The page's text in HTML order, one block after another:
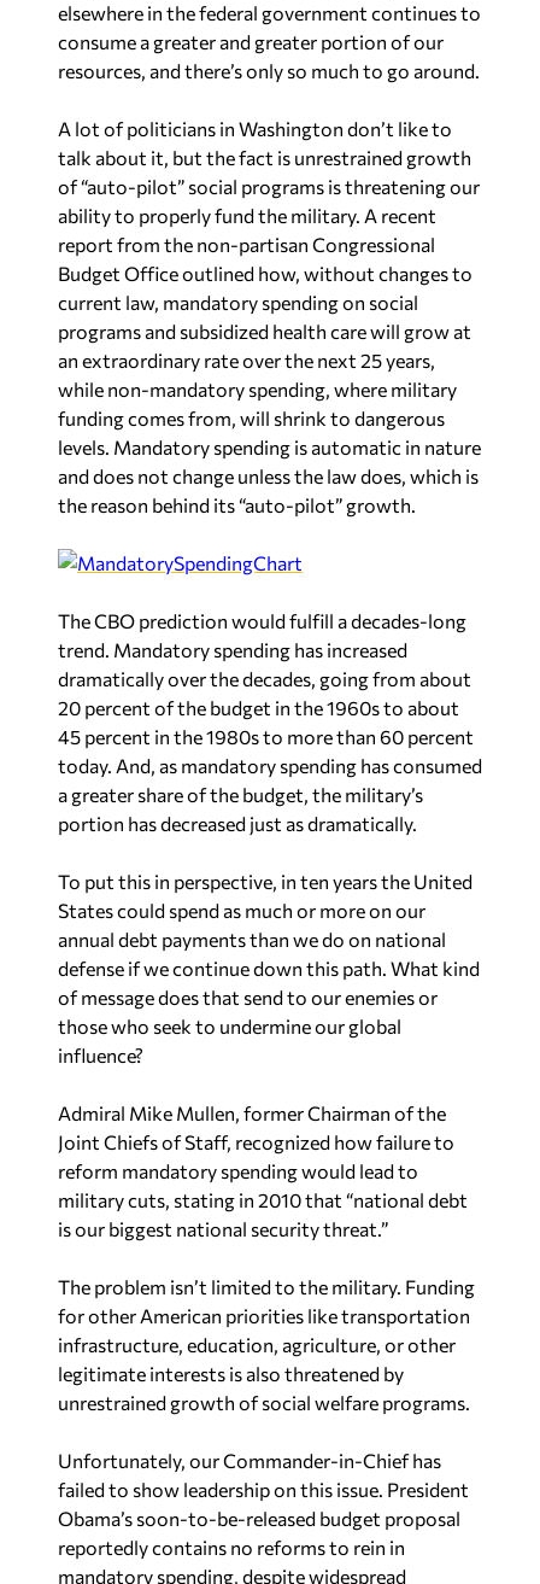
elsewhere in the federal government continues to
consume a greater and greater portion of our
resources, and there’s only so much to go around.
A lot of politicians in Washington don’t like to
talk about it, but the fact is unrestrained growth
of “auto-pilot” social programs is threatening our
ability to properly fund the military. A recent
report from the non-partisan Congressional
Budget Office outlined how, without changes to
current law, mandatory spending on social
programs and subsidized health care will grow at
an extraordinary rate over the next 25 years,
while non-mandatory spending, where military
funding comes from, will shrink to dangerous
levels. Mandatory spending is automatic in nature
and does not change unless the law does, which is
the reason behind its “auto-pilot” growth.
The CBO prediction would fulfill a decades-long
trend. Mandatory spending has increased
dramatically over the decades, going from about
20 percent of the budget in the 1960s to about
45 percent in the 1980s to more than 60 percent
today. And, as mandatory spending has consumed
a greater share of the budget, the military’s
portion has decreased just as dramatically.
To put this in perspective, in ten years the United
States could spend as much or more on our
annual debt payments than we do on national
defense if we continue down this path. What kind
of message does that send to our enemies or
those who seek to undermine our global
influence?
Admiral Mike Mullen, former Chairman of the
Joint Chiefs of Staff, recognized how failure to
reform mandatory spending would lead to
military cuts, stating in 2010 that “national debt
is our biggest national security threat.”
The problem isn’t limited to the military. Funding
for other American priorities like transportation
infrastructure, education, agriculture, or other
legitimate interests is also threatened by
unrestrained growth of social welfare programs.
Unfortunately, our Commander-in-Chief has
failed to show leadership on this issue. President
Obama’s soon-to-be-released budget proposal
reportedly contains no reforms to rein in
mandatory spending, despite widespread